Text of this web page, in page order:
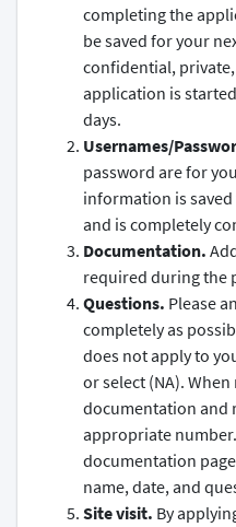
completing the
be saved for your
confidential, private,
application is
days.
Usernames/
password are for
information is
and is completely
Documentation.
required during the
Questions. Please
completely as
does not apply to
or select (NA).
documentation and
appropriate
documentation
name, date, and
Site visit. By